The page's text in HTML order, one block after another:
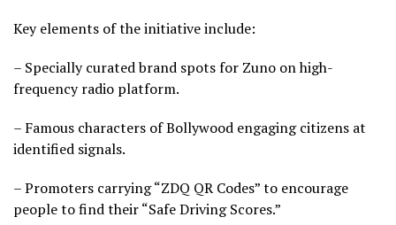
Key elements of the initiative include:
– Specially curated brand spots for Zuno on high-
frequency radio platform.
– Famous characters of Bollywood engaging citizens at
identified signals.
– Promoters carrying “ZDQ QR Codes” to encourage
people to find their “Safe Driving Scores.”